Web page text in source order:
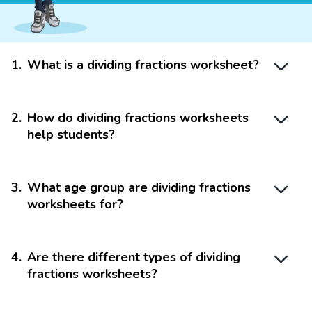
1. What is a dividing fractions worksheet?
2. How do dividing fractions worksheets
help students?
3. What age group are dividing fractions
worksheets for?
4. Are there different types of dividing
fractions worksheets?